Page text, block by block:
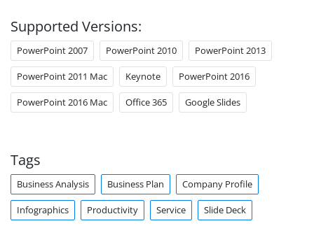
Supported Versions:
PowerPoint 2007 PowerPoint 2010 PowerPoint 2013
PowerPoint 2011 Mac Keynote PowerPoint 2016
PowerPoint 2016 Mac Office 365 Google Slides
Tags
Business Analysis Business Plan Company Profile
Infographics Productivity Service Slide Deck